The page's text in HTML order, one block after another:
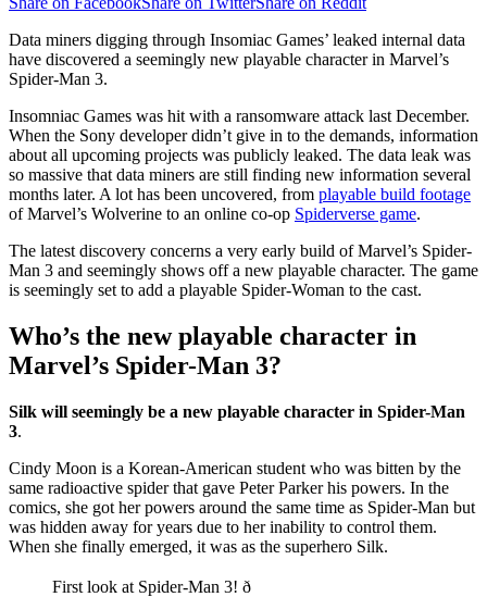
Data miners digging through Insomiac Games’ leaked internal data
have discovered a seemingly new playable character in Marvel’s
Spider-Man 3.
Insomniac Games was hit with a ransomware attack last December.
When the Sony developer didn’t give in to the demands, information
about all upcoming projects was publicly leaked. The data leak was
so massive that data miners are still finding new information several
months later. A lot has been uncovered, from playable build footage
of Marvel’s Wolverine to an online co-op Spiderverse game.
The latest discovery concerns a very early build of Marvel’s Spider-
Man 3 and seemingly shows off a new playable character. The game
is seemingly set to add a playable Spider-Woman to the cast.
Who’s the new playable character in
Marvel’s Spider-Man 3?
Silk will seemingly be a new playable character in Spider-Man
3.
Cindy Moon is a Korean-American student who was bitten by the
same radioactive spider that gave Peter Parker his powers. In the
comics, she got her powers around the same time as Spider-Man but
was hidden away for years due to her inability to control them.
When she finally emerged, it was as the superhero Silk.
First look at Spider-Man 3! ð